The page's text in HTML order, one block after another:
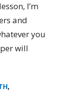
I’m
and
you
will
,